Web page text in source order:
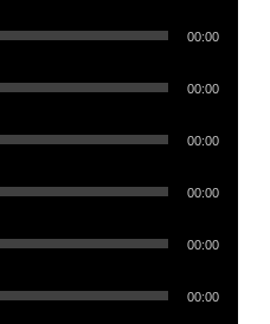
00:00
00:00
00:00
00:00
00:00
00:00